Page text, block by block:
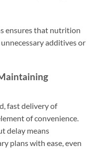
ensures that nutrition
additives or
fast delivery of
of convenience.
delay means
plans with ease, even